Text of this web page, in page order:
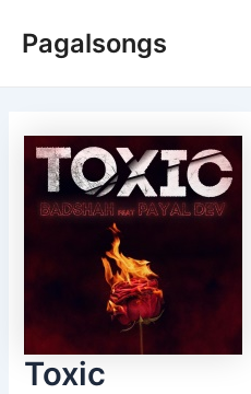
Pagalsongs
Toxic